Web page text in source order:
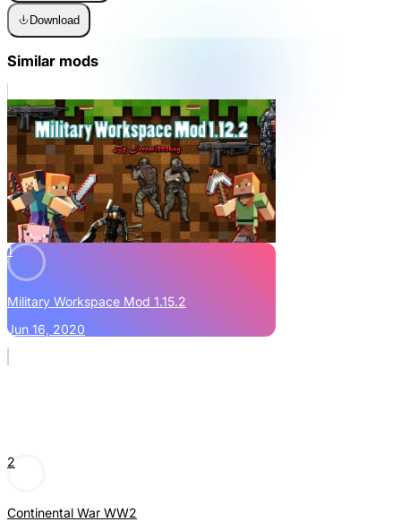
Download
Similar mods
1
Military Workspace Mod 1.15.2
Jun 16, 2020
2
Continental War WW2